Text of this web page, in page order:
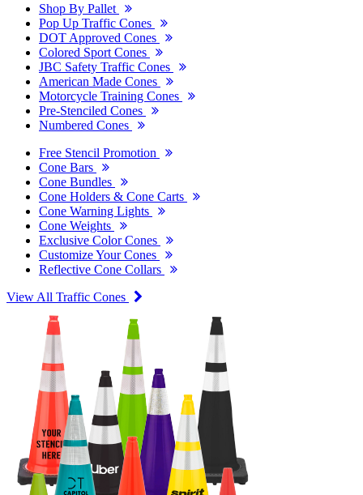
Shop By Pallet
Pop Up Traffic Cones
DOT Approved Cones
Colored Sport Cones
JBC Safety Traffic Cones
American Made Cones
Motorcycle Training Cones
Pre-Stenciled Cones
Numbered Cones
Free Stencil Promotion
Cone Bars
Cone Bundles
Cone Holders & Cone Carts
Cone Warning Lights
Cone Weights
Exclusive Color Cones
Customize Your Cones
Reflective Cone Collars
View All Traffic Cones